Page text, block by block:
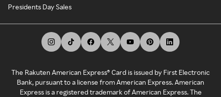
Presidents Day Sales
The Rakuten American Express® Card is issued by First Electronic
Bank, pursuant to a license from American Express. American
Express is a registered trademark of American Express. The